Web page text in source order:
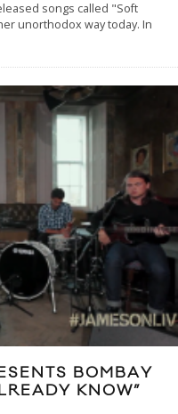
songs called "Soft
unorthodox way today. In
BOMBAY
KNOW”